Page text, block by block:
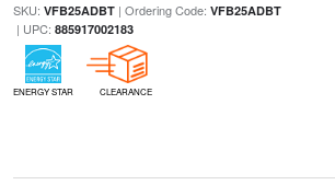
SKU: VFB25ADBT| Ordering Code: VFB25ADBT
| UPC: 885917002183
ENERGY STAR CLEARANCE